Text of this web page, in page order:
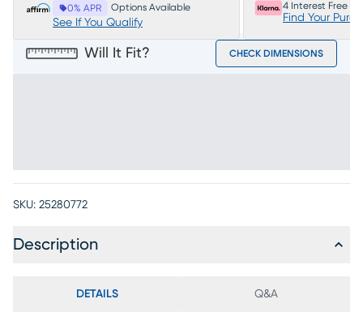
0% APR Options Available
See If You Qualify
4 Interest Free
Find Your
Will It Fit? CHECK DIMENSIONS
SKU: 25280772
Description
DETAILS Q&A